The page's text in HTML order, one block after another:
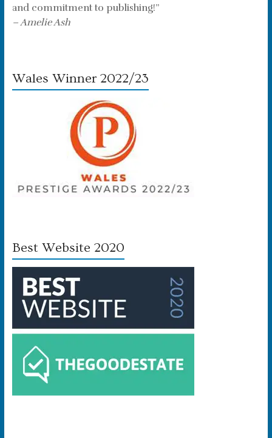
and commitment to publishing!”
– Amelie Ash
Wales Winner 2022/23
Best Website 2020